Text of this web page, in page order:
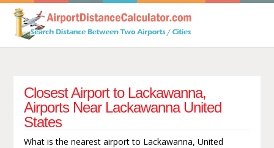
Closest Airport to Lackawanna,
Airports Near Lackawanna United
States
What is the nearest airport to Lackawanna, United